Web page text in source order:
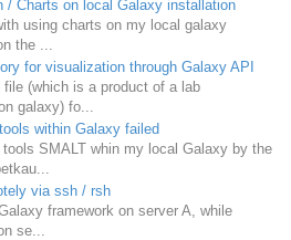
/ Charts on local Galaxy installation
using charts on my local galaxy
the ...
for visualization through Galaxy API
(which is a product of a lab
galaxy) fo...
within Galaxy failed
tools SMALT whin my local Galaxy by the
via ssh / rsh
framework on server A, while
se...